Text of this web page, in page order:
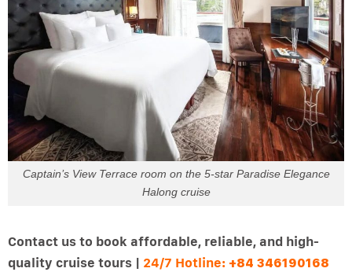
Captain’s View Terrace room on the 5-star Paradise Elegance
Halong cruise
Contact us to book affordable, reliable, and high-
quality cruise tours | 24/7 Hotline: +84 346190168